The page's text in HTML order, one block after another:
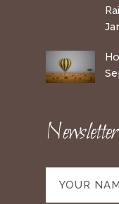
Newsletter